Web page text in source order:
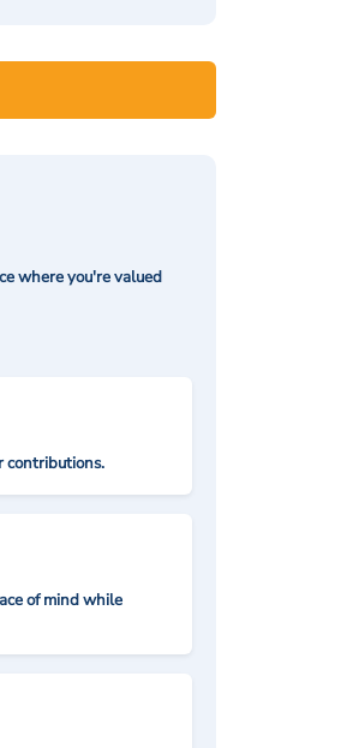
where you're valued
contributions.
of mind while